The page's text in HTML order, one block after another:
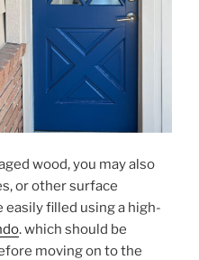
wood, you may also
or other surface
filled using a high-
. which should be
moving on to the